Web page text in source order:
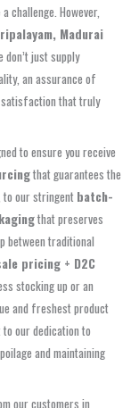
challenge. However,
Madurai
just supply
an assurance of
that truly
to ensure you receive
that guarantees the
to our stringent batch-
that preserves
between traditional
pricing + D2C
stocking up or an
and freshest product
our dedication to
and maintaining
our customers in